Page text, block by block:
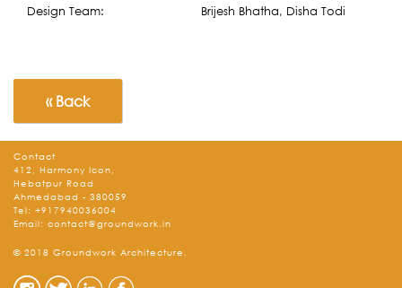
Design Team:
Brijesh Bhatha, Disha Todi
« Back
Contact
412, Harmony Icon,
Hebatpur Road
Ahmedabad - 380059
Tel: +917940036004
Email: contact@groundwork.in
© 2018 Groundwork Architecture.